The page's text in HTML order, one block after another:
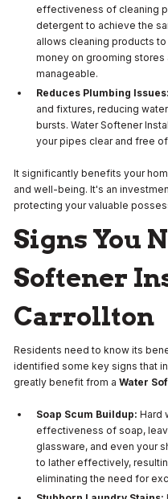
effectiveness of cleaning
detergent to achieve the
allows cleaning products
money on grooming stores
manageable.
Reduces Plumbing Issues:
and fixtures, reducing
bursts. Water Softener
your pipes clear and free
It significantly benefits your
and well-being. It's an
protecting your valuable
Signs You
Softener
Carrollton
Residents need to know its
identified some key signs that
greatly benefit from a Water
Soap Scum Buildup: Hard
effectiveness of soap,
glassware, and even your
to lather effectively,
eliminating the need for